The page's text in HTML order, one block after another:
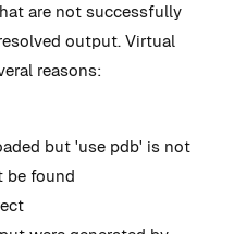
are not successfully
output. Virtual
reasons:
but 'use pdb' is not
be found